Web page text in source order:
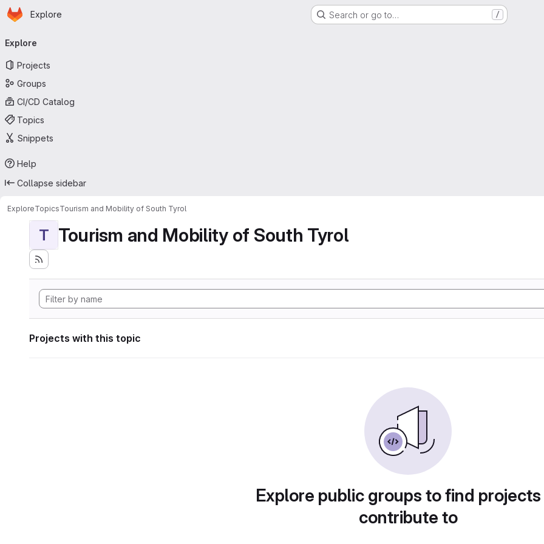
Skip to main content
Homepage
Explore Search or go to… /
navigation
Explore
Projects
Groups
CI/CD Catalog
Topics
Snippets
Help
Collapse sidebar
ExploreTopicsTourism and Mobility of South Tyrol
T Tourism and Mobility of South Tyrol
Projects with this topic
Explore public groups to find
contribute to